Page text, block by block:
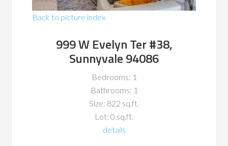
Back to picture index
999 W Evelyn Ter #38,
Sunnyvale 94086
Bedrooms: 1
Bathrooms: 1
Size: 822 sq.ft.
Lot: 0 sq.ft.
details